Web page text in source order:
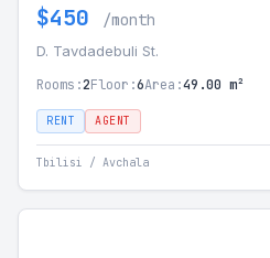
$450 /month
D. Tavdadebuli St.
Rooms:2Floor:6Area:49.00 m²
RENT AGENT
Tbilisi / Avchala